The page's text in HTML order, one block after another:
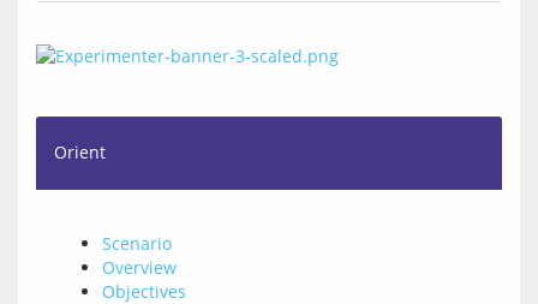
Orient
Scenario
Overview
Objectives